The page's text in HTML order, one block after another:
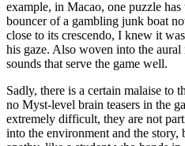
example, in Macao, one puzzle
bouncer of a gambling junk boat
close to its crescendo, I knew it
his gaze. Also woven into the
sounds that serve the game well.
Sadly, there is a certain malaise to
no Myst-level brain teasers in the
extremely difficult, they are not
into the environment and the